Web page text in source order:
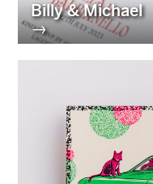
Billy & Michael
→